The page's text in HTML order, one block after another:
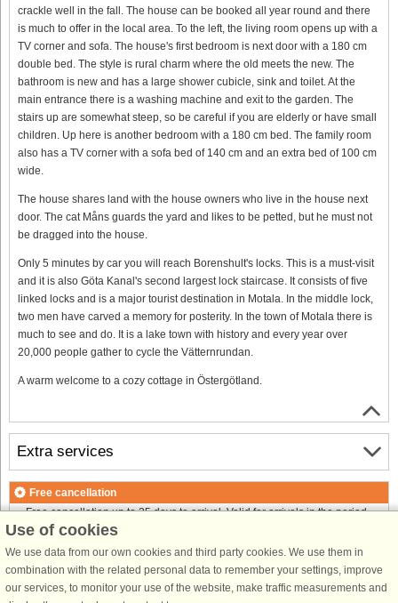
crackle well in the fall. The house can be booked all year round and there
is much to offer in the local area. To the left, the living room opens up with a
TV corner and sofa. The house's first bedroom is next door with a 180 cm
double bed. The style is rural charm where the old meets the new. The
bathroom is new and has a large shower cubicle, sink and toilet. At the
main entrance there is a washing machine and exit to the garden. The
stairs up are somewhat steep, so be careful if you are elderly or have small
children. Up here is another bedroom with a 180 cm bed. The family room
also has a TV corner with a sofa bed of 140 cm and an extra bed of 100 cm
wide.
The house shares land with the house owners who live in the house next
door. The cat Måns guards the yard and likes to be petted, but he must not
be dragged into the house.
Only 5 minutes by car you will reach Borenshult's locks. This is a must-visit
and it is also Göta Kanal's second largest lock staircase. It consists of five
linked locks and is a major tourist destination in Motala. In the middle lock,
two men have carved a memory for posterity. In the town of Motala there is
much to see and do. It is a lake town with history and every year over
20,000 people gather to cycle the Vätternrundan.
A warm welcome to a cozy cottage in Östergötland.
Extra services
Free cancellation
Free cancellation up to 35 days to arrival. Valid for arrivals in the period
18/7-2026 to 1/1-2027
Free cancellation up to 35 days to arrival. Valid for arrivals in the period
2/1 to 31/12-2027
See terms here.
Use of cookies
We use data from our own cookies and third party cookies. We use them in
combination with the related personal data to remember your settings, improve
our services, to monitor your use of the website, make traffic measurements and